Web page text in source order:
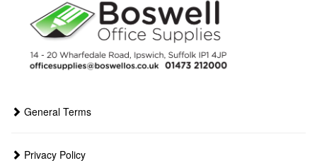
General Terms
Privacy Policy